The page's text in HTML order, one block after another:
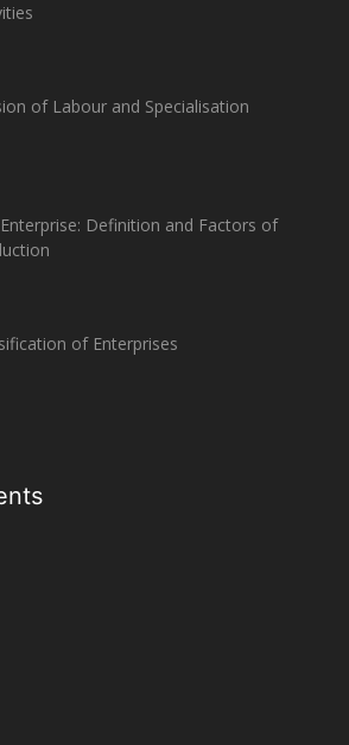
of Labour and Specialisation
Definition and Factors of
of Enterprises